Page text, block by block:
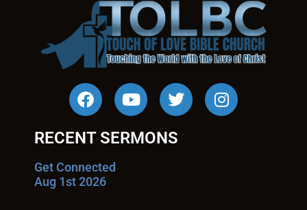
RECENT SERMONS
Get Connected
Aug 1st 2026